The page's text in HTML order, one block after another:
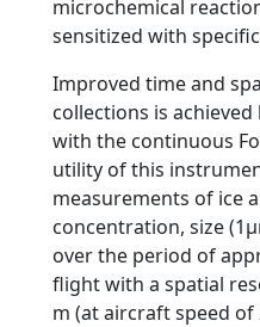
microchemical
sensitized with
Improved time and
collections is
with the continuous
utility of this
measurements of ice
concentration, size
over the period of
flight with a spatial
m (at aircraft speed of